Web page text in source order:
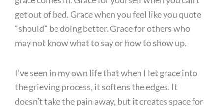
get out of bed. Grace when you feel like you quote
“should” be doing better. Grace for others who
may not know what to say or how to show up.
I’ve seen in my own life that when I let grace into
the grieving process, it softens the edges. It
doesn’t take the pain away, but it creates space for